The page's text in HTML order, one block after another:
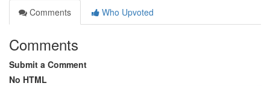
Comments
Who Upvoted
Comments
Submit a Comment
No HTML